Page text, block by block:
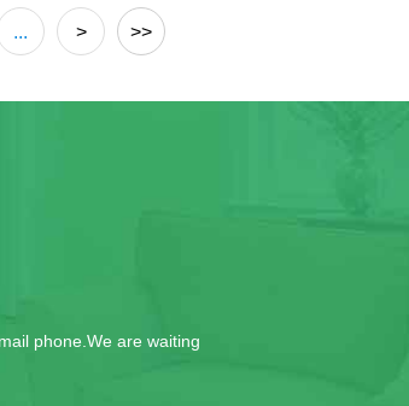
... > >>
phone.We are waiting